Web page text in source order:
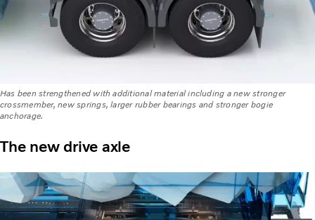
Has been strengthened with additional material including a new stronger
crossmember, new springs, larger rubber bearings and stronger bogie
anchorage.
The new drive axle